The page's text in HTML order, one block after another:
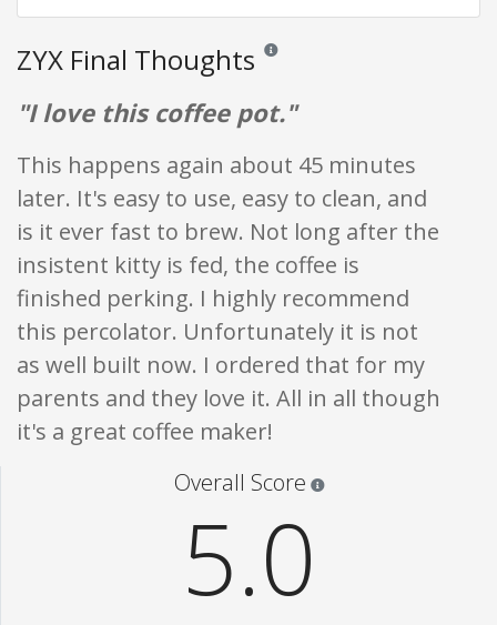
ZYX Final Thoughts Reviews and ratings are opinion
"I love this coffee pot."
This happens again about 45 minutes
later. It's easy to use, easy to clean, and
is it ever fast to brew. Not long after the
insistent kitty is fed, the coffee is
finished perking. I highly recommend
this percolator. Unfortunately it is not
as well built now. I ordered that for my
parents and they love it. All in all though
it's a great coffee maker!
Overall Score
5.0